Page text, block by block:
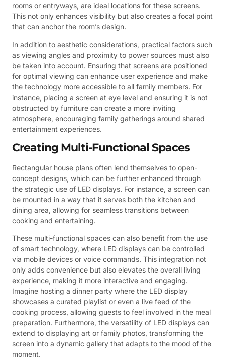
rooms or entryways, are ideal locations for these screens.
This not only enhances visibility but also creates a focal point
that can anchor the room’s design.
In addition to aesthetic considerations, practical factors such
as viewing angles and proximity to power sources must also
be taken into account. Ensuring that screens are positioned
for optimal viewing can enhance user experience and make
the technology more accessible to all family members. For
instance, placing a screen at eye level and ensuring it is not
obstructed by furniture can create a more inviting
atmosphere, encouraging family gatherings around shared
entertainment experiences.
Creating Multi-Functional Spaces
Rectangular house plans often lend themselves to open-
concept designs, which can be further enhanced through
the strategic use of LED displays. For instance, a screen can
be mounted in a way that it serves both the kitchen and
dining area, allowing for seamless transitions between
cooking and entertaining.
These multi-functional spaces can also benefit from the use
of smart technology, where LED displays can be controlled
via mobile devices or voice commands. This integration not
only adds convenience but also elevates the overall living
experience, making it more interactive and engaging.
Imagine hosting a dinner party where the LED display
showcases a curated playlist or even a live feed of the
cooking process, allowing guests to feel involved in the meal
preparation. Furthermore, the versatility of LED displays can
extend to displaying art or family photos, transforming the
screen into a dynamic gallery that adapts to the mood of the
moment.